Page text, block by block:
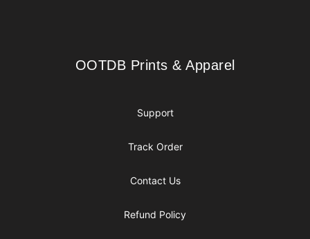
OOTDB Prints & Apparel
OOTDB Prints & Apparel
Support
Track Order
Contact Us
Refund Policy